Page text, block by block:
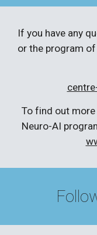
If you have any
or the program
To find out more
Neuro-AI